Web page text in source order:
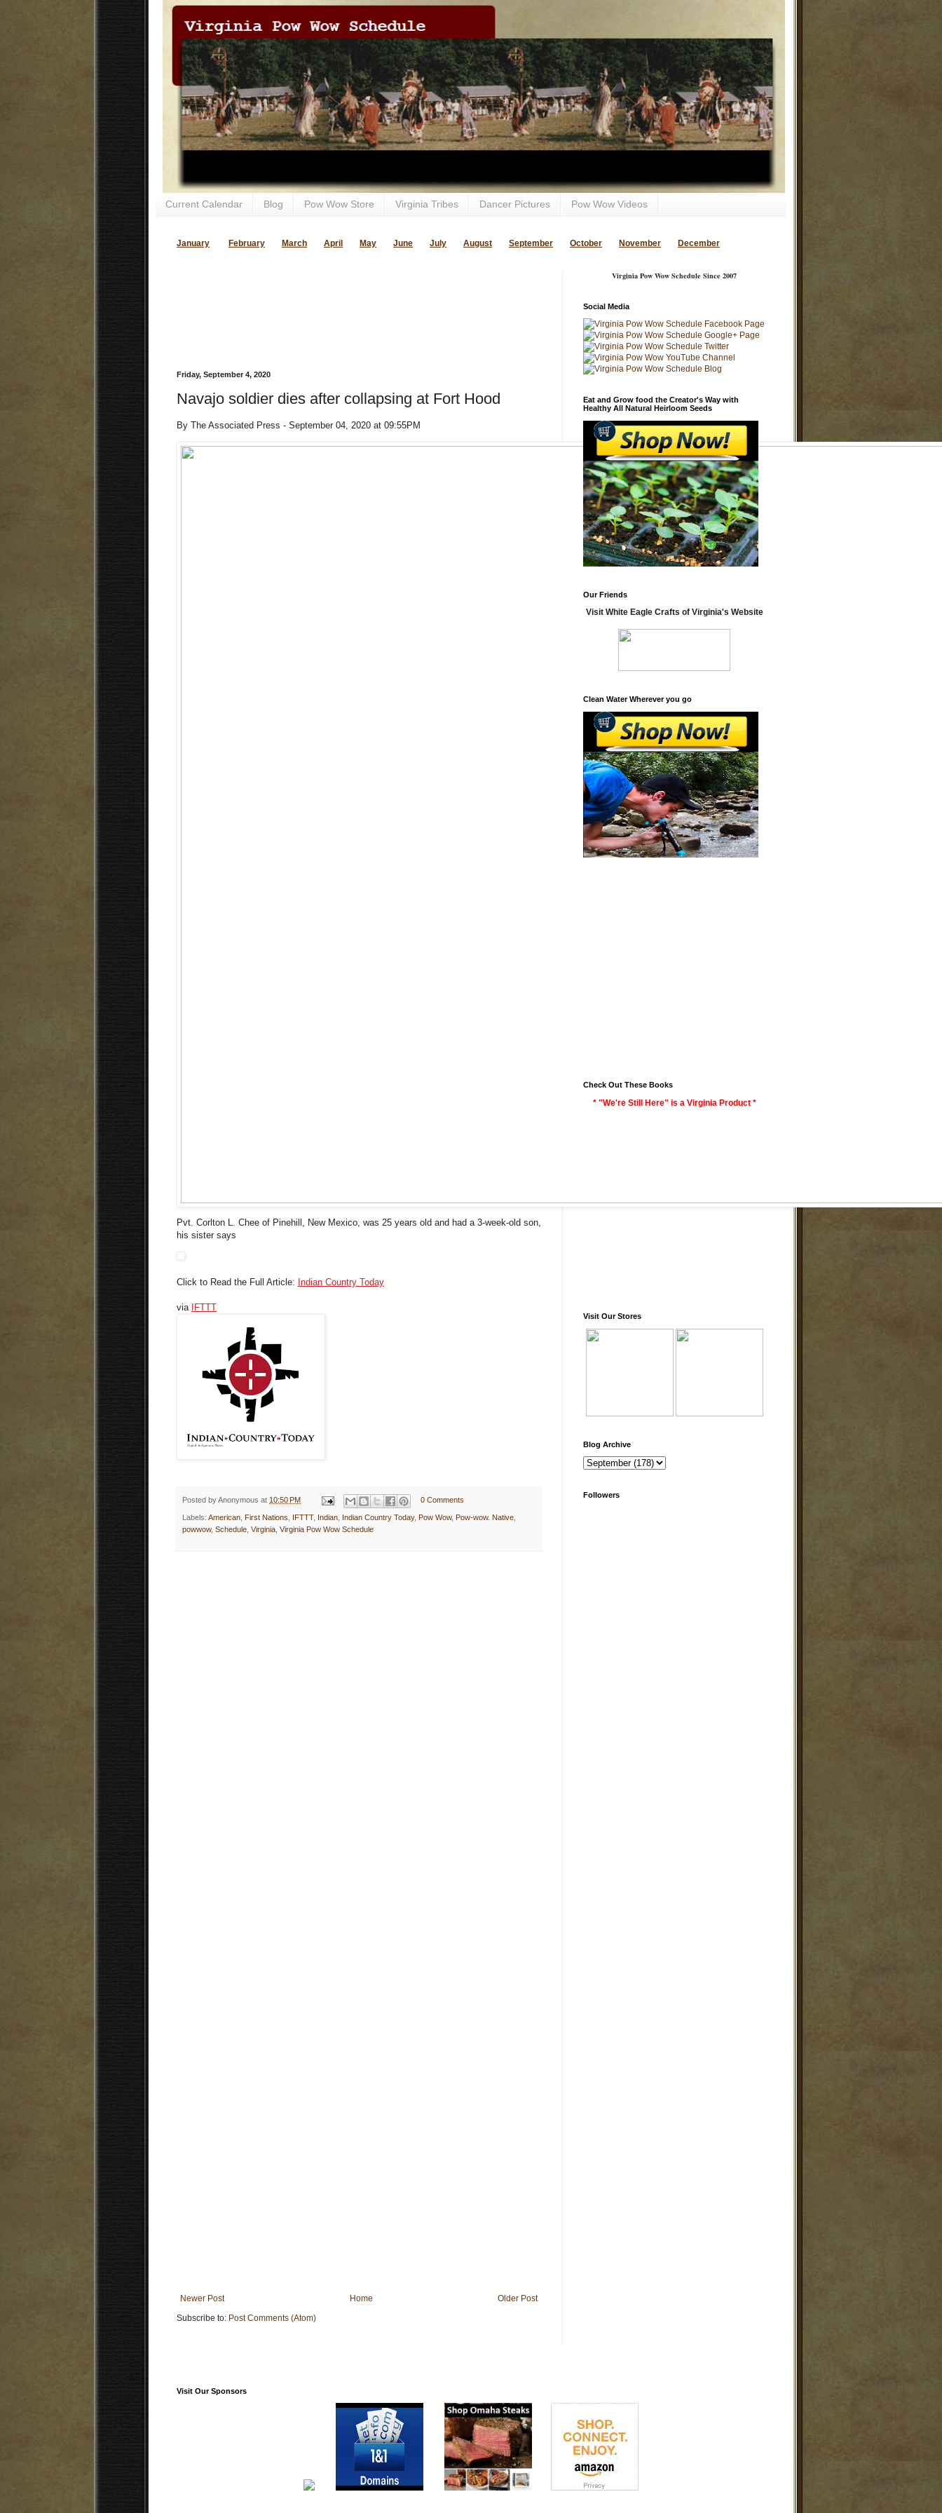
Current Calendar Blog Pow Wow Store Virginia Tribes Dancer Pictures Pow Wow Videos
January February March April May June July August September October November December
Friday, September 4, 2020
Navajo soldier dies after collapsing at Fort Hood
By The Associated Press - September 04, 2020 at 09:55PM
Pvt. Corlton L. Chee of Pinehill, New Mexico, was 25 years old and had a 3-week-old son,
his sister says
Click to Read the Full Article: Indian Country Today
via IFTTT
Posted byAnonymous at 10:50 PM 0 Comments
Labels: American First Nations IFTTT, Indian Indian Country Today, Pow Wow, Pow-wow. Native
powwow, Schedule Virginia Virginia Pow Wow Schedule
Newer Post Older Post
Home
Subscribe to: Post Comments (Atom)
Virginia Pow Wow Schedule Since 2007
Social Media
Eat and Grow food the Creator's Way with
Healthy All Natural Heirloom Seeds
Our Friends
Visit White Eagle Crafts of Virginia's Website
Clean Water Wherever you go
Check Out These Books
* "We're Still Here" is a Virginia Product *
Visit Our Stores
Blog Archive
Followers
Visit Our Sponsors